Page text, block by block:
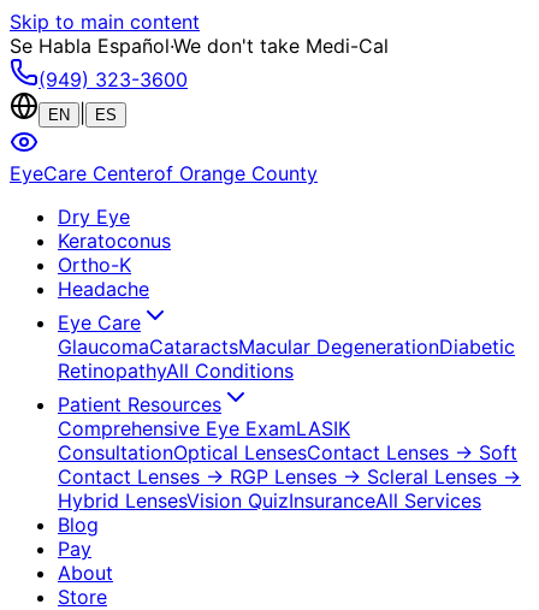
Skip to main content
Se Habla Español·We don't take Medi-Cal
(949) 323-3600
EN ES
EyeCare Centerof Orange County
Dry Eye
Keratoconus
Ortho-K
Headache
Eye Care
GlaucomaCataractsMacular DegenerationDiabetic
RetinopathyAll Conditions
Patient Resources
Comprehensive Eye ExamLASIK
ConsultationOptical LensesContact Lenses → Soft
Contact Lenses → RGP Lenses → Scleral Lenses →
Hybrid LensesVision QuizInsuranceAll Services
Blog
Pay
About
Store